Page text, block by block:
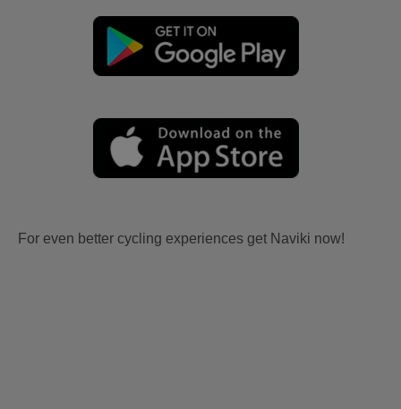
For even better cycling experiences get Naviki now!